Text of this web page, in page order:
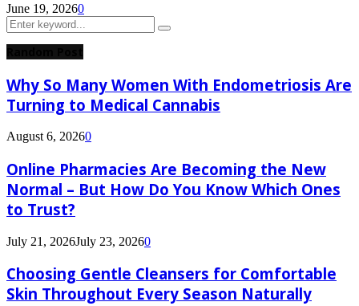
June 19, 20260
Search
for:
Search
Why So Many Women With Endometriosis Are
Turning to Medical Cannabis
August 6, 20260
Online Pharmacies Are Becoming the New
Normal – But How Do You Know Which Ones
to Trust?
July 21, 2026July 23, 20260
Choosing Gentle Cleansers for Comfortable
Skin Throughout Every Season Naturally